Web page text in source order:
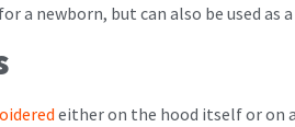
a newborn, but can also be used as
either on the hood itself or on